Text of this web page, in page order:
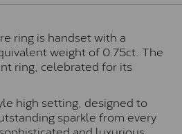
ring is handset with a
weight of 0.75ct. The
ring, celebrated for its
high setting, designed to
sparkle from every